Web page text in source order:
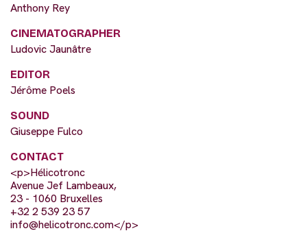
Anthony Rey
CINEMATOGRAPHER
Ludovic Jaunâtre
EDITOR
Jérôme Poels
SOUND
Giuseppe Fulco
CONTACT
<p>Hélicotronc
Avenue Jef Lambeaux,
23 - 1060 Bruxelles
+32 2 539 23 57
info@helicotronc.com</p>